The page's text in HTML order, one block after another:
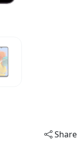
Share